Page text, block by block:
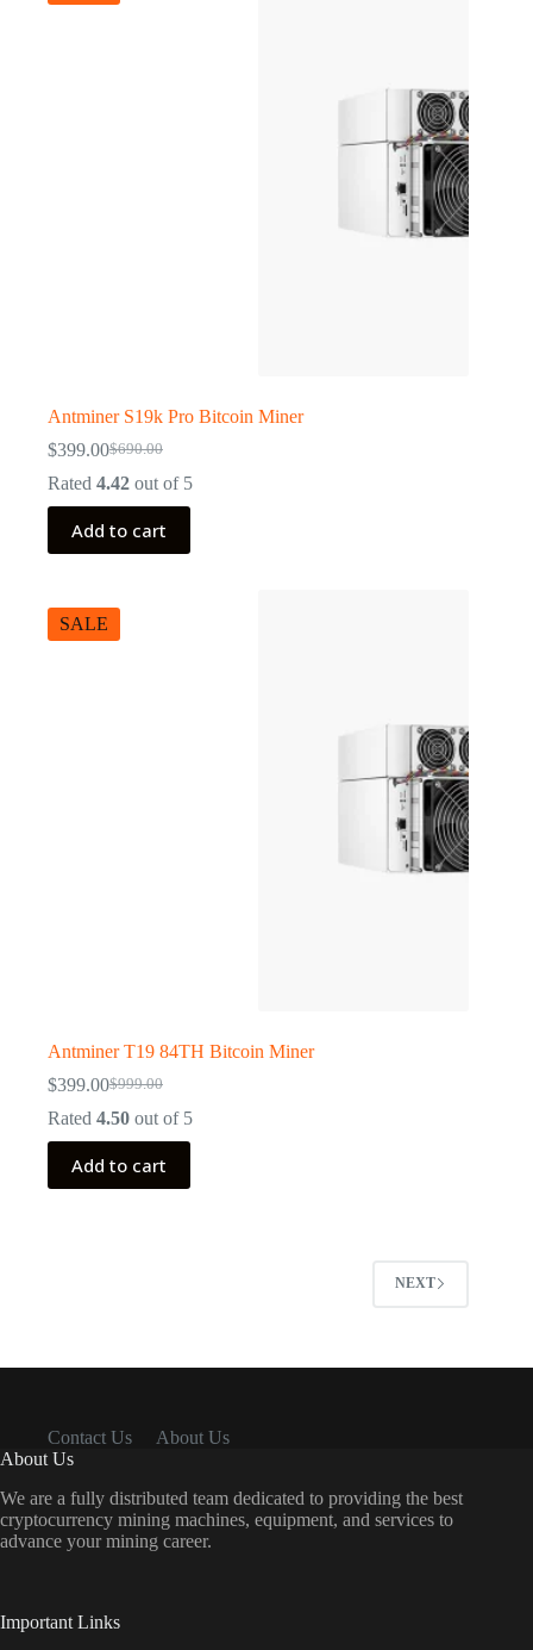
Antminer S19k Pro Bitcoin Miner
$690.00
Original
price
$690.00.
$399.00Current
price
$399.00.
Rated 4.42 out of 5
Add to cart
SALE
Antminer T19 84TH Bitcoin Miner
$999.00
Original
price
$999.00.
$399.00Current
price
$399.00.
Rated 4.50 out of 5
Add to cart
NEXT
Contact Us
About Us
About Us
We are a fully distributed team dedicated to providing the best
cryptocurrency mining machines, equipment, and services to
advance your mining career.
Important Links